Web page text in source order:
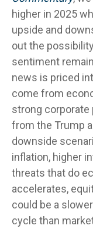
higher in 2025
upside and
out the
sentiment
news is priced
come from
strong corporate
from the Trump
downside
inflation, higher
threats that do
accelerates,
could be a
cycle than